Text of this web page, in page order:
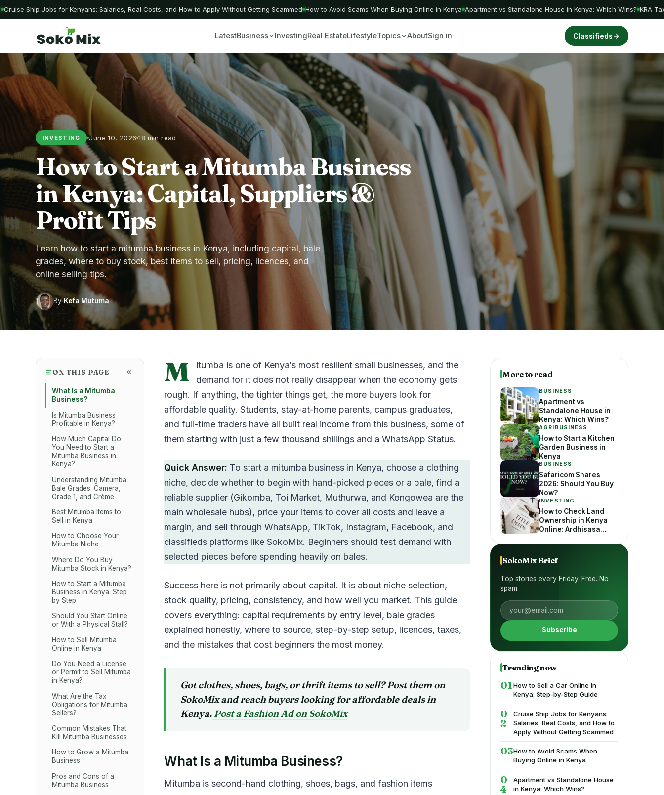
Ship Jobs for Kenyans: Salaries, Real Costs, and How to Apply Without Getting Scammed How to Avoid Scams When Buying Online in Kenya Apartment vs Standalone House in Kenya: Which Wins? KRA Tax
LatestBusiness InvestingReal EstateLifestyleTopics AboutSign in Classifieds
INVESTING June 10, 2026 18 min read
How to Start a Mitumba Business
in Kenya: Capital, Suppliers &
Profit Tips
Learn how to start a mitumba business in Kenya, including capital, bale
grades, where to buy stock, best items to sell, pricing, licences, and
online selling tips.
ByKefa Mutuma
ON THIS PAGE
What Is a Mitumba
Business?
Is Mitumba Business
Profitable in Kenya?
How Much Capital Do
You Need to Start a
Mitumba Business in
Kenya?
Understanding Mitumba
Bale Grades: Camera,
Grade 1, and Crème
Best Mitumba Items to
Sell in Kenya
How to Choose Your
Mitumba Niche
Where Do You Buy
Mitumba Stock in Kenya?
How to Start a Mitumba
Business in Kenya: Step
by Step
Should You Start Online
or With a Physical Stall?
How to Sell Mitumba
Online in Kenya
Do You Need a License
or Permit to Sell Mitumba
in Kenya?
What Are the Tax
Obligations for Mitumba
Sellers?
Common Mistakes That
Kill Mitumba Businesses
How to Grow a Mitumba
Business
Pros and Cons of a
Mitumba Business
M
itumba is one of Kenya’s most resilient small businesses, and the
demand for it does not really disappear when the economy gets
rough. If anything, the tighter things get, the more buyers look for
affordable quality. Students, stay-at-home parents, campus graduates,
and full-time traders have all built real income from this business, some of
them starting with just a few thousand shillings and a WhatsApp Status.
Quick Answer: To start a mitumba business in Kenya, choose a clothing
niche, decide whether to begin with hand-picked pieces or a bale, find a
reliable supplier (Gikomba, Toi Market, Muthurwa, and Kongowea are the
main wholesale hubs), price your items to cover all costs and leave a
margin, and sell through WhatsApp, TikTok, Instagram, Facebook, and
classifieds platforms like SokoMix. Beginners should test demand with
selected pieces before spending heavily on bales.
Success here is not primarily about capital. It is about niche selection,
stock quality, pricing, consistency, and how well you market. This guide
covers everything: capital requirements by entry level, bale grades
explained honestly, where to source, step-by-step setup, licences, taxes,
and the mistakes that cost beginners the most money.
Got clothes, shoes, bags, or thrift items to sell?Post them on
SokoMix and reach buyers looking for affordable deals in
Kenya. Post a Fashion Ad on SokoMix
What Is a Mitumba Business?
Mitumba is second-hand clothing, shoes, bags, and fashion items
More to read
BUSINESS
Apartment vs
Standalone House in
Kenya: Which Wins?
AGRIBUSINESS
How to Start a Kitchen
Garden Business in
Kenya
BUSINESS
Safaricom Shares
2026: Should You Buy
Now?
INVESTING
How to Check Land
Ownership in Kenya
Online: Ardhisasa
SokoMix Brief
Top stories every Friday. Free. No
spam.
Subscribe
Trending now
How to Sell a Car Online in
Kenya: Step-by-Step Guide
Cruise Ship Jobs for Kenyans:
Salaries, Real Costs, and How to
Apply Without Getting Scammed
How to Avoid Scams When
Buying Online in Kenya
Apartment vs Standalone House
in Kenya: Which Wins?